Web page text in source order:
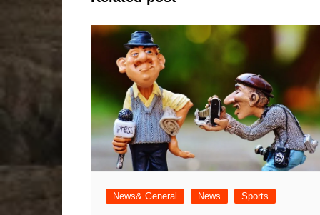
News& General News Sports